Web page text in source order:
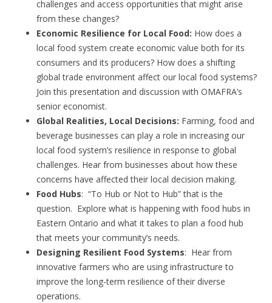
challenges and access opportunities that might arise
from these changes?
Economic Resilience for Local Food: How does a
local food system create economic value both for its
consumers and its producers? How does a shifting
global trade environment affect our local food systems?
Join this presentation and discussion with OMAFRA’s
senior economist.
Global Realities, Local Decisions: Farming, food and
beverage businesses can play a role in increasing our
local food system’s resilience in response to global
challenges. Hear from businesses about how these
concerns have affected their local decision making.
Food Hubs: “To Hub or Not to Hub” that is the
question. Explore what is happening with food hubs in
Eastern Ontario and what it takes to plan a food hub
that meets your community’s needs.
Designing Resilient Food Systems: Hear from
innovative farmers who are using infrastructure to
improve the long-term resilience of their diverse
operations.